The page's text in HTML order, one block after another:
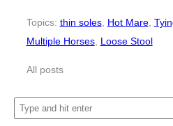
Topics: thin soles, Hot Mare,
Multiple Horses, Loose Stool
All posts